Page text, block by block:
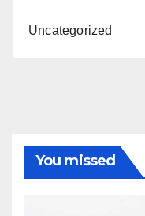
Uncategorized
You missed